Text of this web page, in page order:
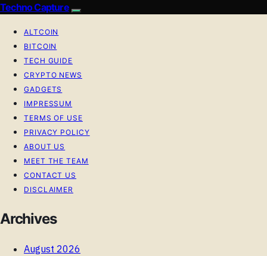
Techno Capture
ALTCOIN
BITCOIN
TECH GUIDE
CRYPTO NEWS
GADGETS
IMPRESSUM
TERMS OF USE
PRIVACY POLICY
ABOUT US
MEET THE TEAM
CONTACT US
DISCLAIMER
Archives
August 2026